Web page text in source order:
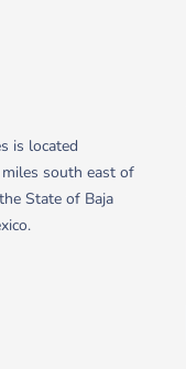
is located
south east of
State of Baja